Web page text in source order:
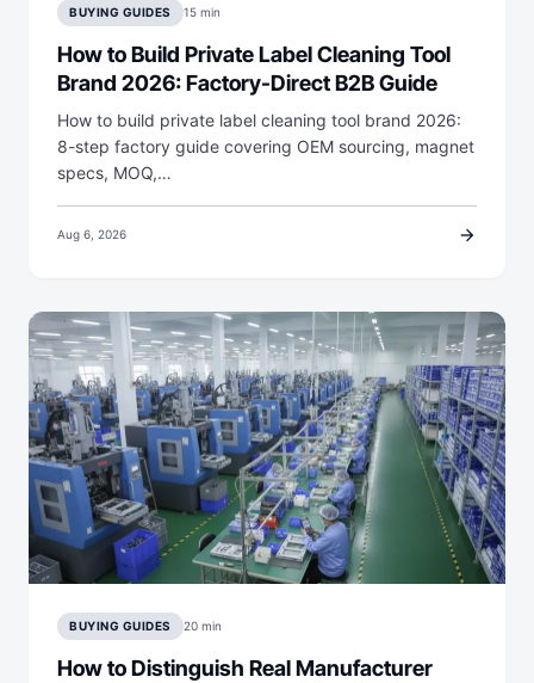
BUYING GUIDES 15 min
How to Build Private Label Cleaning Tool
Brand 2026: Factory-Direct B2B Guide
How to build private label cleaning tool brand 2026:
8-step factory guide covering OEM sourcing, magnet
specs, MOQ,…
Aug 6, 2026 arrow_forward
BUYING GUIDES 20 min
How to Distinguish Real Manufacturer